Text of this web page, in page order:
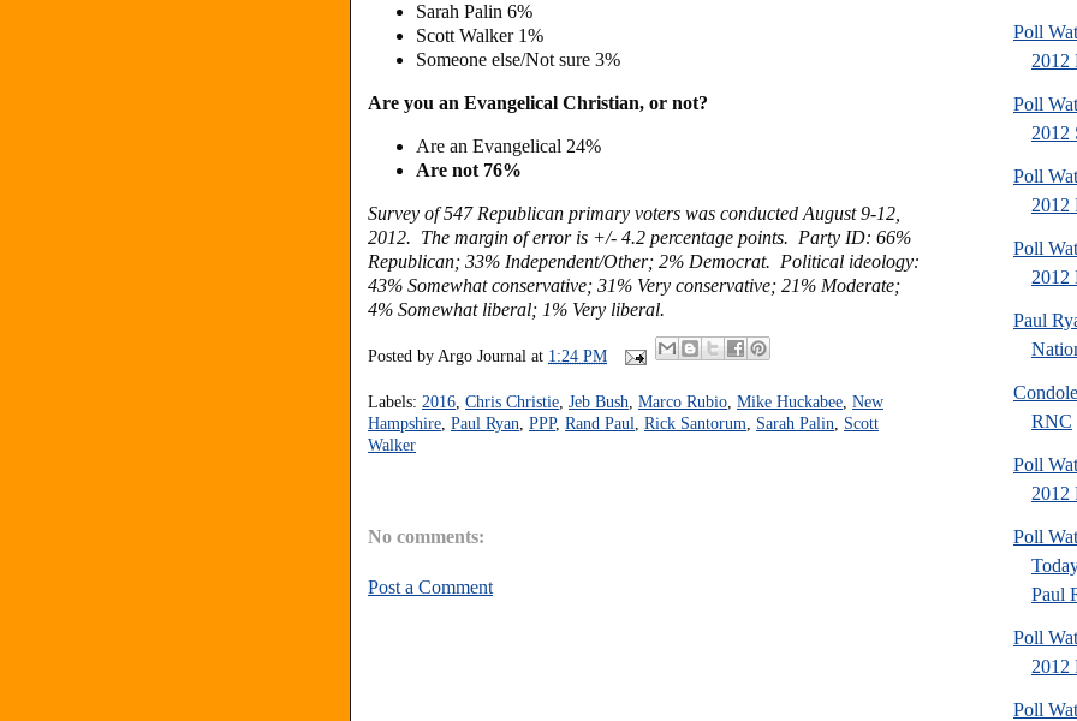
Sarah Palin 6%
Scott Walker 1%
Someone else/Not sure 3%
Are you an Evangelical Christian, or not?
Are an Evangelical 24%
Are not 76%
Survey of 547 Republican primary voters was conducted August 9-12,
2012. The margin of error is +/- 4.2 percentage points. Party ID: 66%
Republican; 33% Independent/Other; 2% Democrat. Political ideology:
43% Somewhat conservative; 31% Very conservative; 21% Moderate;
4% Somewhat liberal; 1% Very liberal.
Posted by Argo Journal at 1:24 PM
Labels: 2016 Chris Christie Jeb Bush Marco Rubio Mike Huckabee New
Hampshire Paul Ryan PPP, Rand Paul Rick Santorum Sarah Palin
Scott
Walker
No comments:
Post a Comment
Poll
2012
Poll
2012
Poll
2012
Poll
2012
Paul
RNC
Poll
2012
Poll
Paul
Poll
2012
Poll